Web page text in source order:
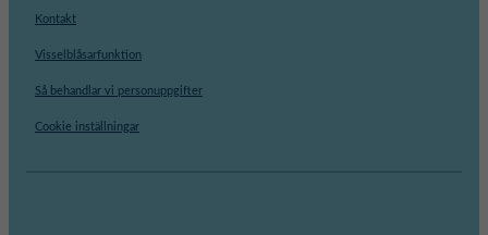
Kontakt
Visselblåsarfunktion
Så behandlar vi personuppgifter
Cookie inställningar